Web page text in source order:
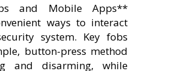
and Mobile Apps**
ways to interact
system. Key fobs
button-press method
and disarming, while